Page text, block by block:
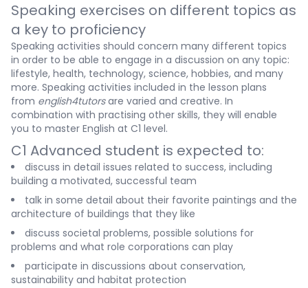
Speaking exercises on different topics as
a key to proficiency
Speaking activities should concern many different topics
in order to be able to engage in a discussion on any topic:
lifestyle, health, technology, science, hobbies, and many
more. Speaking activities included in the lesson plans
from english4tutorsare varied and creative. In
combination with practising other skills, they will enable
you to master English at C1 level.
C1 Advanced student is expected to:
discuss in detail issues related to success, including
building a motivated, successful team
talk in some detail about their favorite paintings and the
architecture of buildings that they like
discuss societal problems, possible solutions for
problems and what role corporations can play
participate in discussions about conservation,
sustainability and habitat protection